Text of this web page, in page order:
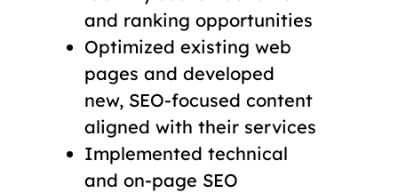
and ranking opportunities
Optimized existing web
pages and developed
new, SEO-focused content
aligned with their services
Implemented technical
and on-page SEO